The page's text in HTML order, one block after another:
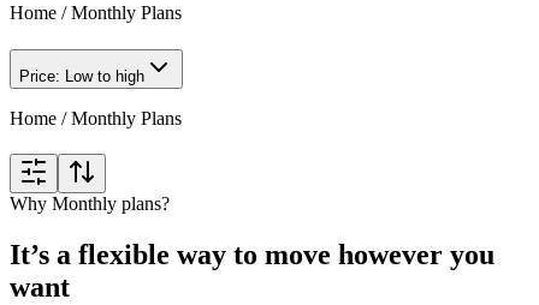
Home /Monthly Plans
Price: Low to high
Home /Monthly Plans
Why Monthly plans?
It’s a flexible way to move however you
want